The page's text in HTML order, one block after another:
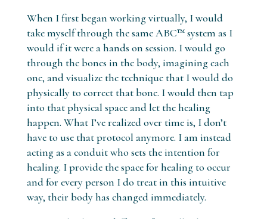
When I first began working virtually, I would
take myself through the same ABC™ system as I
would if it were a hands on session. I would go
through the bones in the body, imagining each
one, and visualize the technique that I would do
physically to correct that bone. I would then tap
into that physical space and let the healing
happen. What I’ve realized over time is, I don’t
have to use that protocol anymore. I am instead
acting as a conduit who sets the intention for
healing. I provide the space for healing to occur
and for every person I do treat in this intuitive
way, their body has changed immediately.